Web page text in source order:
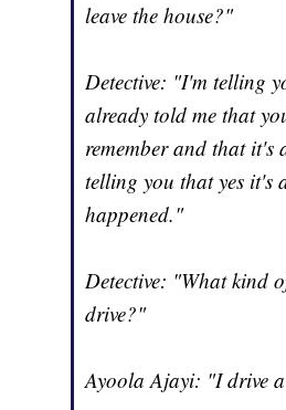
leave the house?"
Detective: "I'm telling
already told me that
remember and that it's
telling you that yes it's
happened."
Detective: "What kind
drive?"
Ayoola Ajayi: "I drive